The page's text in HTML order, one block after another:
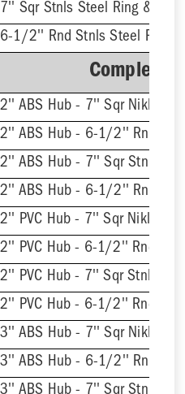
7'' Sqr Stnls Steel Ring &
6-1/2'' Rnd Stnls Steel Ring
Complete